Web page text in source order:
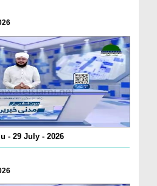
- 29 July - 2026